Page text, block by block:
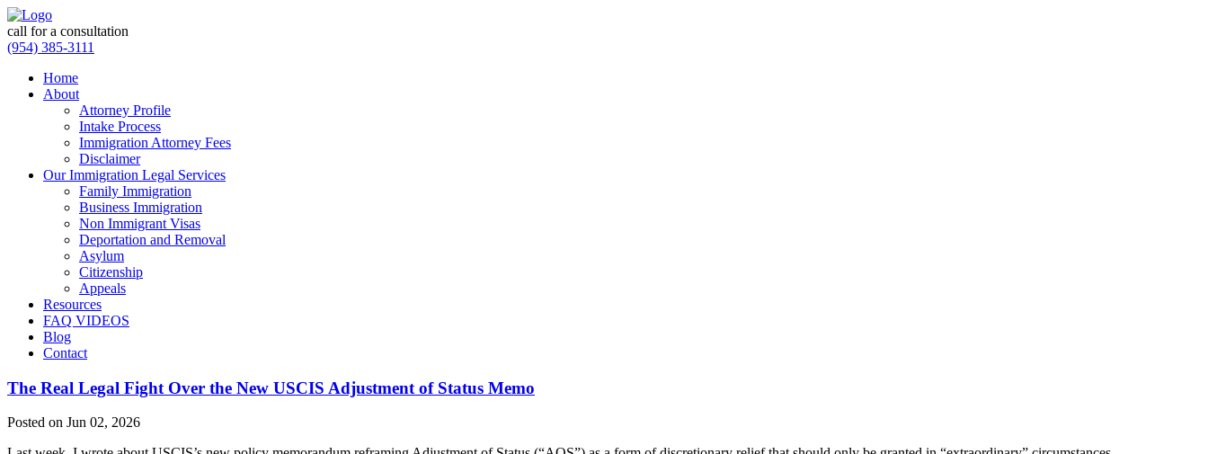
call for a consultation
(954) 385-3111
Home
About
Attorney Profile
Intake Process
Immigration Attorney Fees
Disclaimer
Our Immigration Legal Services
Family Immigration
Business Immigration
Non Immigrant Visas
Deportation and Removal
Asylum
Citizenship
Appeals
Resources
FAQ VIDEOS
Blog
Contact
The Real Legal Fight Over the New USCIS Adjustment of Status Memo
Posted on Jun 02, 2026